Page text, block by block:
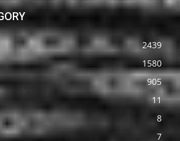
2439
1580
905
11
8
7